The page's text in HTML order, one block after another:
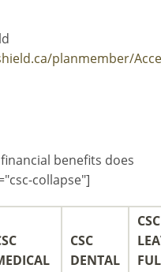
planmember/
benefits does
collapse"]
CSC
DENTAL